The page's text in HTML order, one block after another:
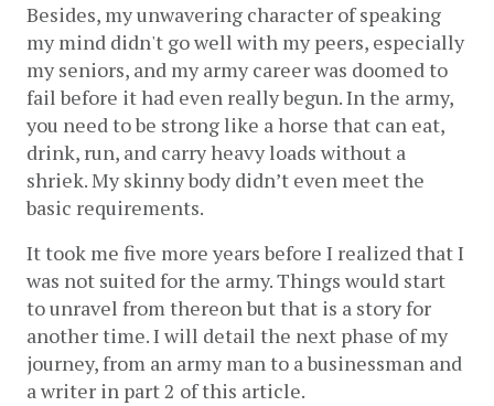
Besides, my unwavering character of speaking
my mind didn't go well with my peers, especially
my seniors, and my army career was doomed to
fail before it had even really begun. In the army,
you need to be strong like a horse that can eat,
drink, run, and carry heavy loads without a
shriek. My skinny body didn’t even meet the
basic requirements.
It took me five more years before I realized that I
was not suited for the army. Things would start
to unravel from thereon but that is a story for
another time. I will detail the next phase of my
journey, from an army man to a businessman and
a writer in part 2 of this article.